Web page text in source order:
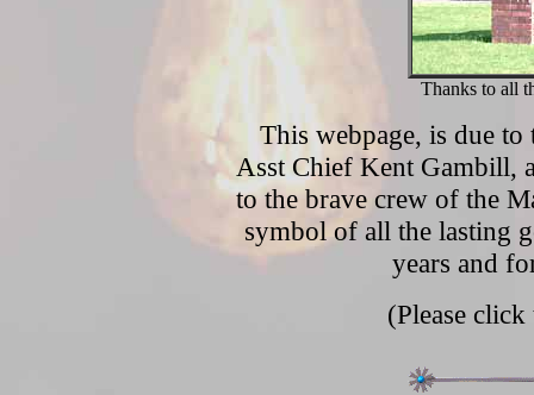
Thanks to all
This webpage, is due
Asst Chief Kent Gambill,
to the brave crew of the
symbol of all the lasting
years and
(Please